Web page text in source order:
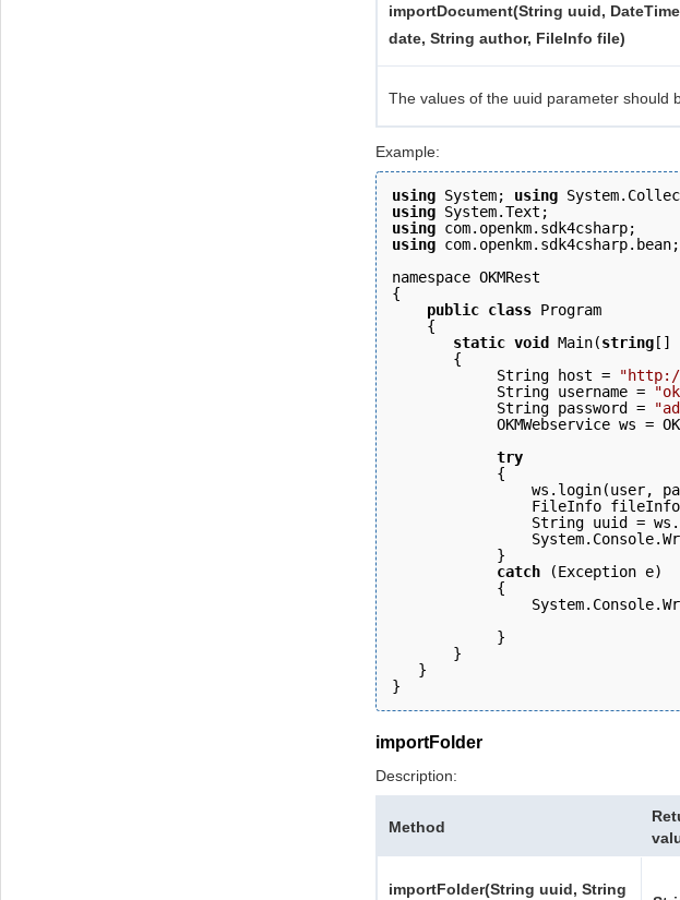
importDocument(String uuid,
date, String author, FileInfo file)
The values of the uuid parameter should
Example:
using System; using
using System.Text;
using com.openkm.sdk4csharp;
using com.openkm.sdk4csharp.bean;
namespace OKMRest
{
    public
class Program
    {
       static
void Main(string []
       {
            String host =
"http://
            String username =
            String password =
OKMWebservice ws =
            try
            {
ws.login(user,
FileInfo
String uuid =
            }
            catch
(Exception e)
            {
            }
       }
   }
}
importFolder
Description:
Method
importFolder(String uuid, String